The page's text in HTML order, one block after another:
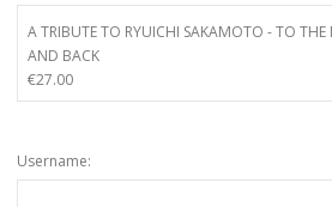
A TRIBUTE TO RYUICHI SAKAMOTO - TO
AND BACK
€27.00
Username: